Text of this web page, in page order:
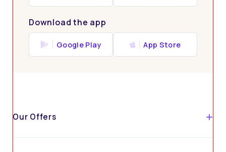
Download the app
Google Play App Store
Our Offers